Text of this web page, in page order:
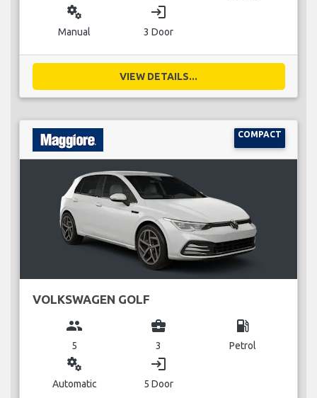
miscellaneous_services
Manual
login
3 Door
VIEW DETAILS...
COMPACT
VOLKSWAGEN GOLF
group
5
business_center
3
local_gas_station
Petrol
miscellaneous_services
Automatic
login
5 Door